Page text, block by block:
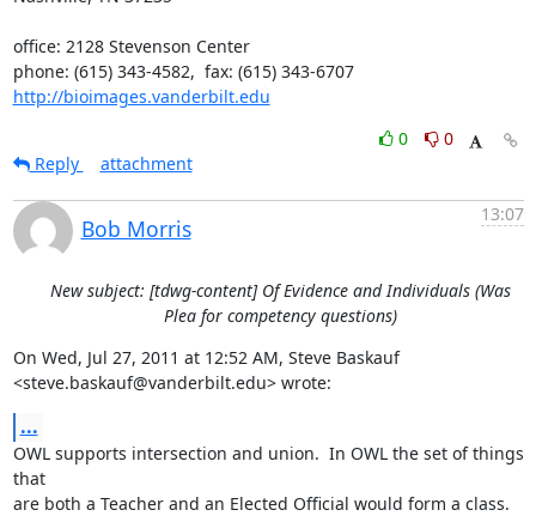
office: 2128 Stevenson Center
phone: (615) 343-4582,  fax: (615) 343-6707
http://bioimages.vanderbilt.edu
0
0
Reply
attachment
Bob Morris
13:07
New subject: [tdwg-content] Of Evidence and Individuals (Was
Plea for competency questions)
On Wed, Jul 27, 2011 at 12:52 AM, Steve Baskauf
<steve.baskauf@vanderbilt.edu> wrote:
...
OWL supports intersection and union.  In OWL the set of things
that
are both a Teacher and an Elected Official would form a class.